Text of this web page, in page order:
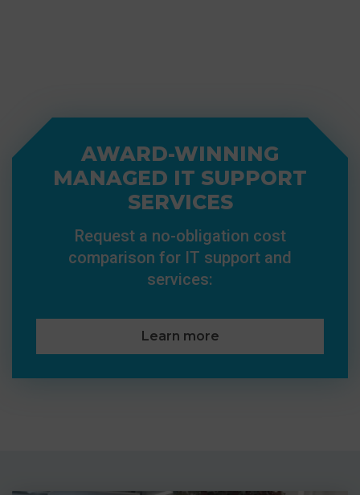
AWARD-WINNING
MANAGED IT SUPPORT
SERVICES
Request a no-obligation cost
comparison for IT support and
services:
Learn more